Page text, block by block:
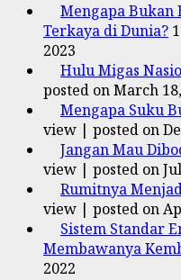
Mengapa Bukan
Terkaya di Dunia?
2023
Hulu Migas
posted on March
Mengapa Suku
view | posted on
Jangan Mau
view | posted on
Rumitnya
view | posted on
Sistem Standar
Membawanya
2022